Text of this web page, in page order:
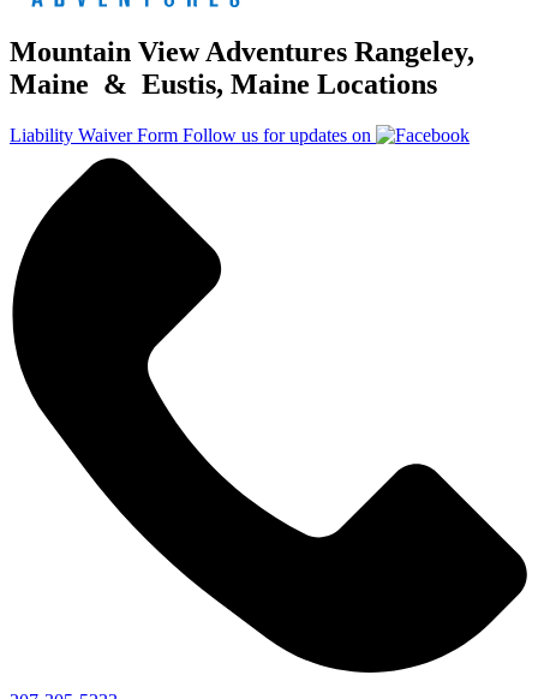
Mountain View Adventures Rangeley,
Maine & Eustis, Maine Locations
Liability Waiver Form Follow us for updates on